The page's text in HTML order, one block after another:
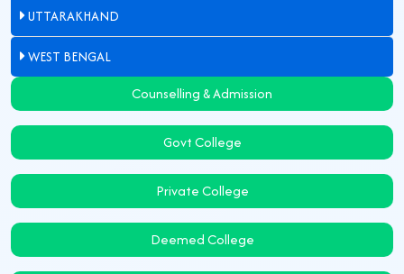
UTTARAKHAND
WEST BENGAL
Counselling & Admission
Govt College
Private College
Deemed College